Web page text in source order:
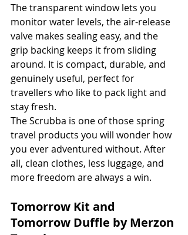
The transparent window lets you
monitor water levels, the air-release
valve makes sealing easy, and the
grip backing keeps it from sliding
around. It is compact, durable, and
genuinely useful, perfect for
travellers who like to pack light and
stay fresh.
The Scrubba is one of those spring
travel products you will wonder how
you ever adventured without. After
all, clean clothes, less luggage, and
more freedom are always a win.
Tomorrow Kit and
Tomorrow Duffle by Merzon